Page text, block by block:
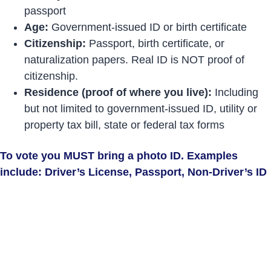
passport
Age: Government-issued ID or birth certificate
Citizenship: Passport, birth certificate, or
naturalization papers. Real ID is NOT proof of
citizenship.
Residence (proof of where you live): Including
but not limited to government-issued ID, utility or
property tax bill, state or federal tax forms
To vote you MUST bring a photo ID. Examples
include: Driver’s License, Passport, Non-Driver’s ID